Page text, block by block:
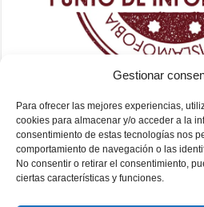
Gestionar
Para ofrecer las mejores experiencias,
cookies para almacenar y/o acceder a la
consentimiento de estas tecnologías nos
comportamiento de navegación o las
No consentir o retirar el consentimiento,
ciertas características y funciones.